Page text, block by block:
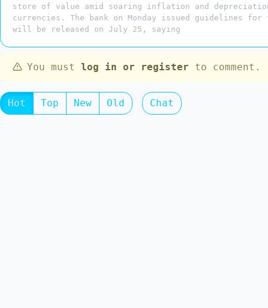
store of value amid soaring inflation and
currencies. The bank on Monday issued guidelines
will be released on July 25, saying
You must log in or register to comment.
Hot Top New Old Chat